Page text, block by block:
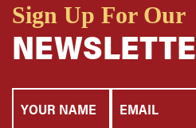
Sign Up For Our
Your
Name
Email